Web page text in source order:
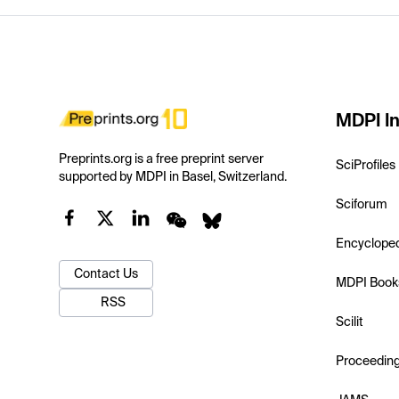
Preprints.org is a free preprint server
supported by MDPI in Basel, Switzerland.
Contact Us
RSS
MDPI
SciProfiles
Sciforum
MDPI
Scilit